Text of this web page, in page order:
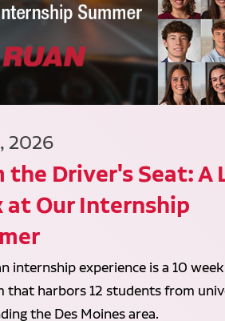
2026
the Driver's Seat: A
at Our Internship
internship experience is a 10
that harbors 12 students from
the Des Moines area.